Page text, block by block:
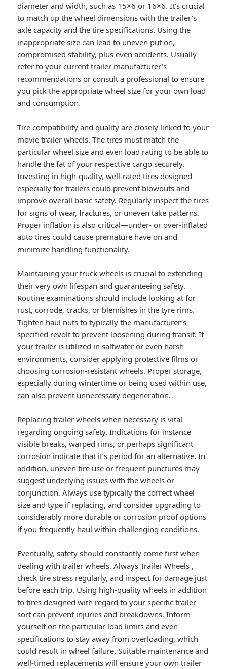
diameter and width, such as 15×6 or 16×6. It’s crucial
to match up the wheel dimensions with the trailer’s
axle capacity and the tire specifications. Using the
inappropriate size can lead to uneven put on,
compromised stability, plus even accidents. Usually
refer to your current trailer manufacturer’s
recommendations or consult a professional to ensure
you pick the appropriate wheel size for your own load
and consumption.
Tire compatibility and quality are closely linked to your
movie trailer wheels. The tires must match the
particular wheel size and even load rating to be able to
handle the fat of your respective cargo securely.
Investing in high-quality, well-rated tires designed
especially for trailers could prevent blowouts and
improve overall basic safety. Regularly inspect the tires
for signs of wear, fractures, or uneven take patterns.
Proper inflation is also critical—under- or over-inflated
auto tires could cause premature have on and
minimize handling functionality.
Maintaining your truck wheels is crucial to extending
their very own lifespan and guaranteeing safety.
Routine examinations should include looking at for
rust, corrode, cracks, or blemishes in the tyre rims.
Tighten haul nuts to typically the manufacturer’s
specified revolt to prevent loosening during transit. If
your trailer is utilized in saltwater or even harsh
environments, consider applying protective films or
choosing corrosion-resistant wheels. Proper storage,
especially during wintertime or being used within use,
can also prevent unnecessary degeneration.
Replacing trailer wheels when necessary is vital
regarding ongoing safety. Indications for instance
visible breaks, warped rims, or perhaps significant
corrosion indicate that it’s period for an alternative. In
addition, uneven tire use or frequent punctures may
suggest underlying issues with the wheels or
conjunction. Always use typically the correct wheel
size and type if replacing, and consider upgrading to
considerably more durable or corrosion proof options
if you frequently haul within challenging conditions.
Eventually, safety should constantly come first when
dealing with trailer wheels. AlwaysTrailer Wheels ,
check tire stress regularly, and inspect for damage just
before each trip. Using high-quality wheels in addition
to tires designed with regard to your specific trailer
sort can prevent injuries and breakdowns. Inform
yourself on the particular load limits and even
specifications to stay away from overloading, which
could result in wheel failure. Suitable maintenance and
well-timed replacements will ensure your own trailer